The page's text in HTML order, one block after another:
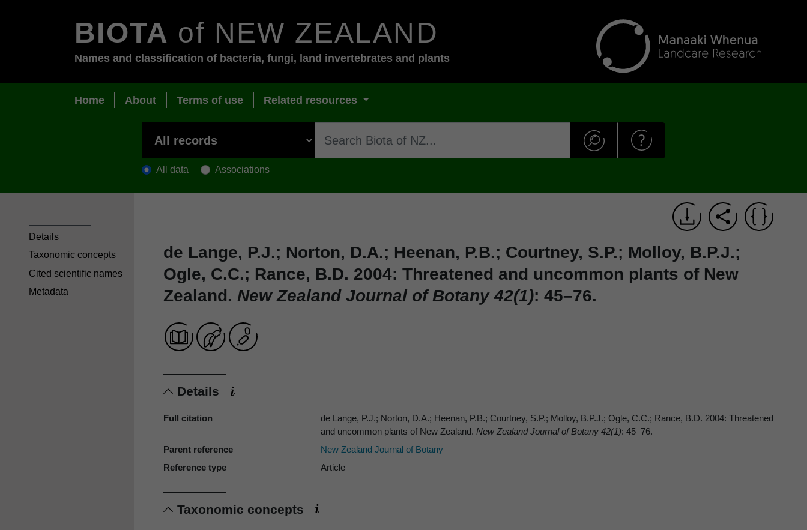
BIOTA of NEW ZEALAND
Names and classification of bacteria, fungi, land invertebrates and plants
Home About Terms of use Related resources
All data Associations
de Lange, P.J.; Norton, D.A.; Heenan, P.B.; Courtney, S.P.; Molloy, B.P.J.;
Ogle, C.C.; Rance, B.D. 2004: Threatened and uncommon plants of New
Zealand. New Zealand Journal of Botany 42(1): 45–76.
Details
Full citation
de Lange, P.J.; Norton, D.A.; Heenan, P.B.; Courtney, S.P.; Molloy, B.P.J.; Ogle, C.C.; Rance, B.D. 2004: Threatened
and uncommon plants of New Zealand. New Zealand Journal of Botany 42(1): 45–76.
Parent reference
New Zealand Journal of Botany
Reference type
Article
Taxonomic concepts
Details
Taxonomic concepts
Cited scientific names
Metadata